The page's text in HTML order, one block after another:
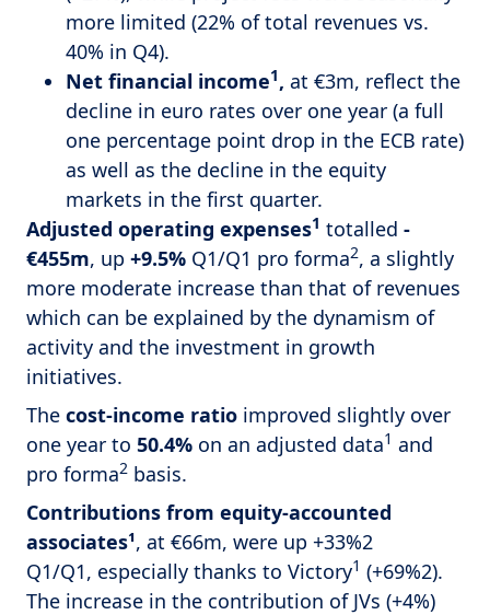
more limited (22% of total revenues vs.
40% in Q4).
Net financial income1, at €3m, reflect the
decline in euro rates over one year (a full
one percentage point drop in the ECB rate)
as well as the decline in the equity
markets in the first quarter.
Adjusted operating expenses1 totalled -
€455m, up +9.5% Q1/Q1 pro forma2, a slightly
more moderate increase than that of revenues
which can be explained by the dynamism of
activity and the investment in growth
initiatives.
The cost-income ratio improved slightly over
one year to 50.4% on an adjusted data1 and
pro forma2 basis.
Contributions from equity-accounted
associates¹, at €66m, were up +33%2
Q1/Q1, especially thanks to Victory1 (+69%2).
The increase in the contribution of JVs (+4%)